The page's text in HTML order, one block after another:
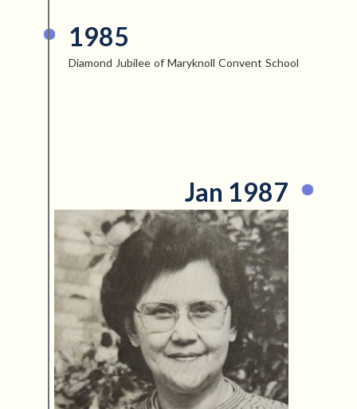
1985
Diamond Jubilee of Maryknoll Convent School
Jan 1987